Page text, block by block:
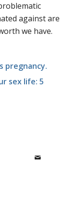
against are
we have.
pregnancy.
sex life: 5